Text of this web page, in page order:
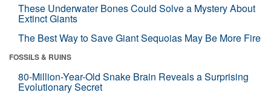
These Underwater Bones Could Solve a Mystery About
Extinct Giants
The Best Way to Save Giant Sequoias May Be More Fire
FOSSILS & RUINS
80-Million-Year-Old Snake Brain Reveals a Surprising
Evolutionary Secret